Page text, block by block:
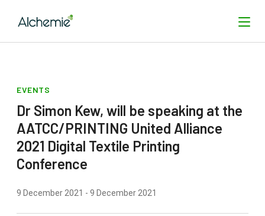
EVENTS
Dr Simon Kew, will be speaking at the
AATCC/PRINTING United Alliance
2021 Digital Textile Printing
Conference
9 December 2021 - 9 December 2021